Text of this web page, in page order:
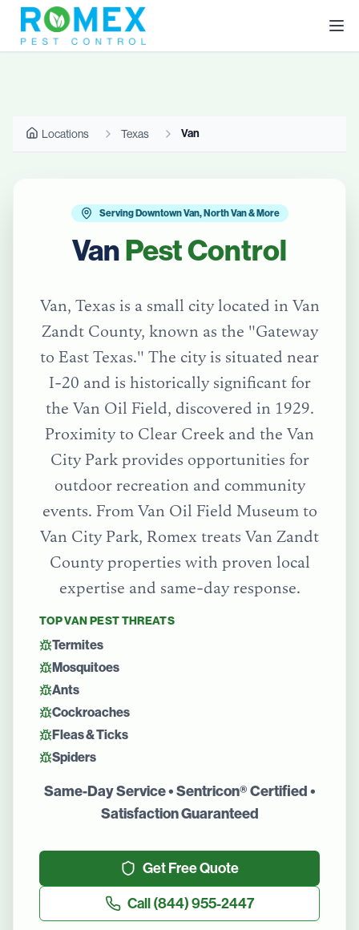
Locations Texas Van
Serving Downtown Van, North Van & More
VanPest Control
Van, Texas is a small city located in Van
Zandt County, known as the "Gateway
to East Texas." The city is situated near
I-20 and is historically significant for
the Van Oil Field, discovered in 1929.
Proximity to Clear Creek and the Van
City Park provides opportunities for
outdoor recreation and community
events. From Van Oil Field Museumto
Van City Park, Romex treats Van Zandt
Countyproperties with proven local
expertise and same-day response.
TOPVANPEST THREATS
Termites
Mosquitoes
Ants
Cockroaches
Fleas & Ticks
Spiders
Same-Day Service • Sentricon® Certified •
Satisfaction Guaranteed
Get Free Quote
Call(844) 955-2447